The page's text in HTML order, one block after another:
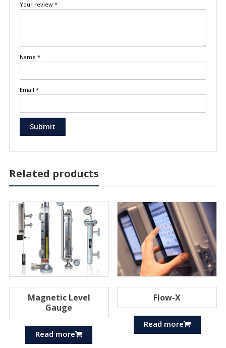
Your review *
Name *
Email *
Related products
Magnetic Level
Gauge
Read more
Flow-X
Read more